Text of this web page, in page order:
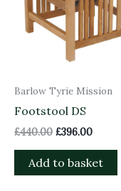
Barlow Tyrie Mission
Footstool DS
£440.00 £396.00
Add to basket